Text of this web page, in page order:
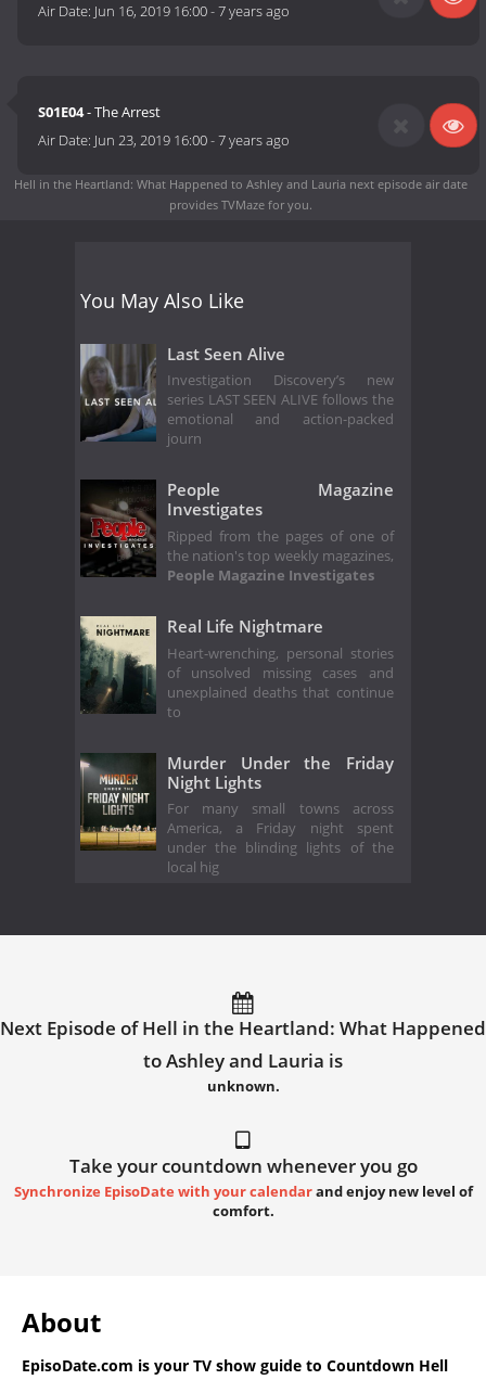
Air Date: Jun 16, 2019 16:00-7 years ago
S01E04- The Arrest
Air Date: Jun 23, 2019 16:00-7 years ago
Hell in the Heartland: What Happened to Ashley and Lauria next episode air date
provides TVMaze for you.
You May Also Like
Last Seen Alive
Investigation Discovery’s new
series LAST SEEN ALIVE follows the
emotional and action-packed
journ
People Magazine
Investigates
Ripped from the pages of one of
the nation's top weekly magazines,
People Magazine Investigates
Real Life Nightmare
Heart-wrenching, personal stories
of unsolved missing cases and
unexplained deaths that continue
to
Murder Under the Friday
Night Lights
For many small towns across
America, a Friday night spent
under the blinding lights of the
local hig
Next Episode of Hell in the Heartland: What Happened
to Ashley and Lauria is
unknown.
Take your countdown whenever you go
Synchronize EpisoDate with your calendarand enjoy new level of
comfort.
About
EpisoDate.com is your TV show guide to Countdown Hell